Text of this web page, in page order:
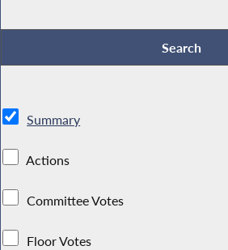
Summary
Actions
Committee Votes
Floor Votes